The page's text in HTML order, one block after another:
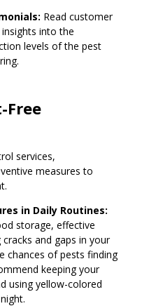
Read customer
into the
levels of the pest
Free
services,
measures to
in Daily Routines:
storage, effective
and gaps in your
chances of pests finding
keeping your
using yellow-colored